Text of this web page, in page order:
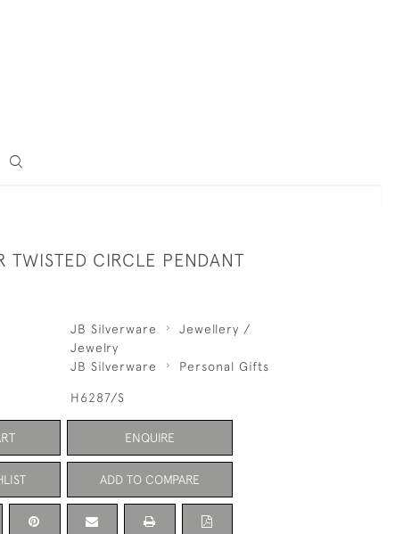
TWISTED CIRCLE PENDANT
JB Silverware
Jewellery /
Jewelry
JB Silverware
Personal Gifts
H6287/S
ENQUIRE
ADD TO COMPARE